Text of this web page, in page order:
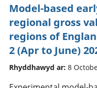
Model-based
regional gross
regions of
2 (Apr to June)
Rhyddhawyd ar: 8